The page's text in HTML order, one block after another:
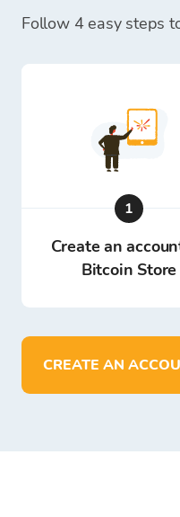
Follow 4 easy steps
1
Create an
Bitcoin Store
CREATE AN